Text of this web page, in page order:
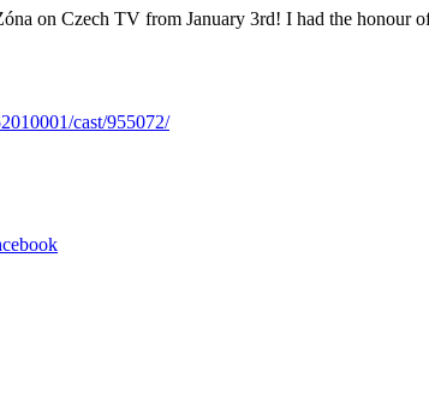
on Czech TV from January 3rd! I had the honour
cast/955072/